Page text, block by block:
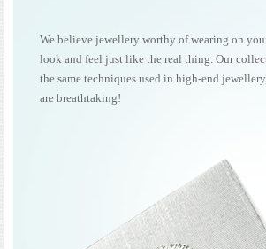
We believe jewellery worthy of wearing on
look and feel just like the real thing. Our
the same techniques used in high-end
are breathtaking!